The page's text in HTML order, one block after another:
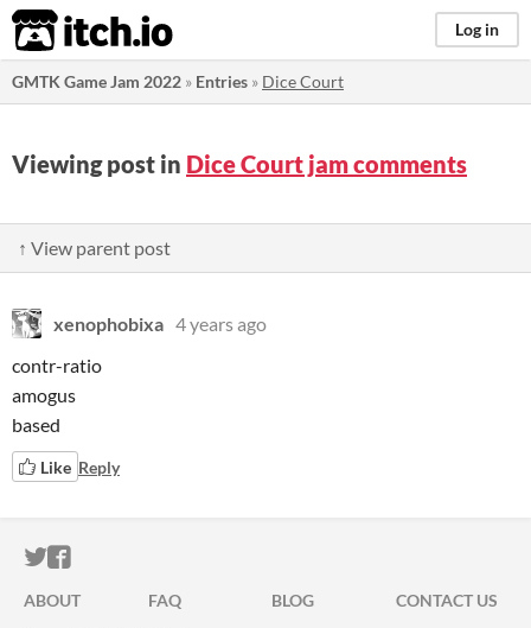
itch.io Log in
GMTK Game Jam 2022 » Entries » Dice Court
Viewing post in Dice Court jam comments
↑ View parent post
xenophobixa 4 years ago
contr-ratio
amogus
based
Like Reply
ITCH.IO ON TWITTER
ITCH.IO ON FACEBOOK
ABOUT FAQ BLOG
CONTACT US